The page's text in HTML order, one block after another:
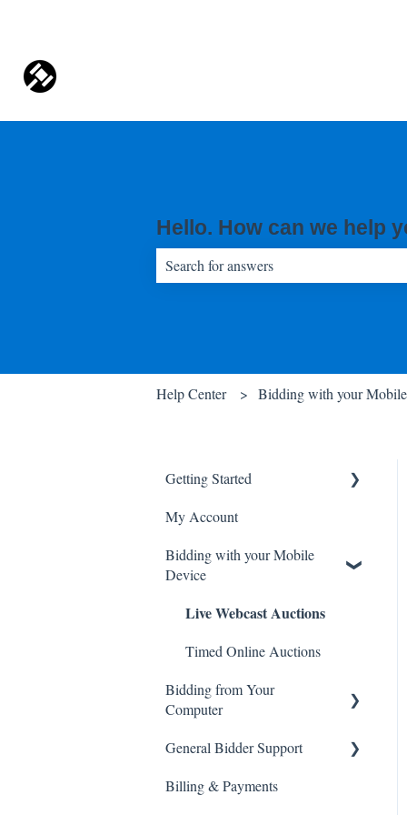
Hello. How can we help
Help Center Bidding with your
Getting Started
Create an Account
General Site Navigation
My Account
Bidding with your Mobile
Device
Live Webcast Auctions
Timed Online Auctions
Bidding from Your
Computer
Live Webcast Auctions
Timed Online Auctions
General Bidder Support
Log In Issues
Billing & Payments